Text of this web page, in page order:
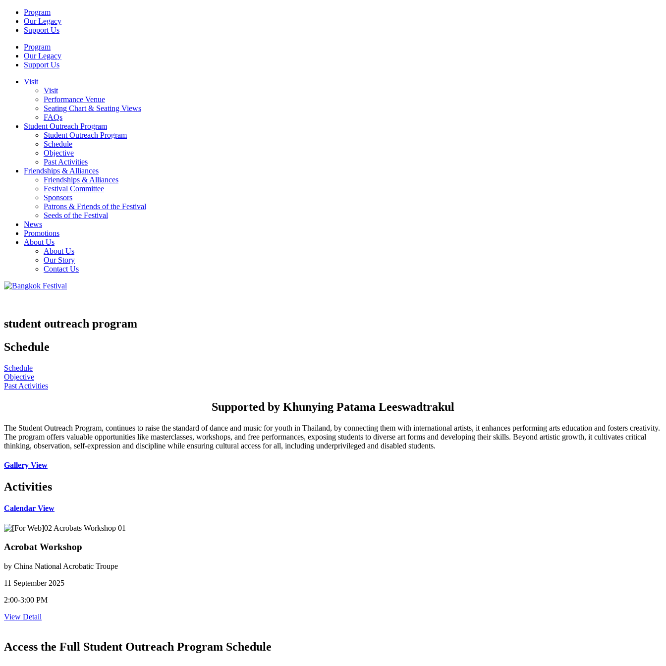
Program
Our Legacy
Support Us
Program
Our Legacy
Support Us
Visit
Visit
Performance Venue
Seating Chart & Seating Views
FAQs
Student Outreach Program
Student Outreach Program
Schedule
Objective
Past Activities
Friendships & Alliances
Friendships & Alliances
Festival Committee
Sponsors
Patrons & Friends of the Festival
Seeds of the Festival
News
Promotions
About Us
About Us
Our Story
Contact Us
student outreach program
Schedule
Schedule
Objective
Past Activities
Supported by Khunying Patama Leeswadtrakul
The Student Outreach Program, continues to raise the standard of dance and music for youth in Thailand, by connecting them with international artists, it enhances performing arts education and fosters creativity.
The program offers valuable opportunities like masterclasses, workshops, and free performances, exposing students to diverse art forms and developing their skills. Beyond artistic growth, it cultivates critical
thinking, observation, self-expression and discipline while ensuring cultural access for all, including underprivileged and disabled students.
Gallery View
Activities
Calendar View
Acrobat Workshop
by China National Acrobatic Troupe
11 September 2025
2:00-3:00 PM
View Detail
Access the Full Student Outreach Program Schedule